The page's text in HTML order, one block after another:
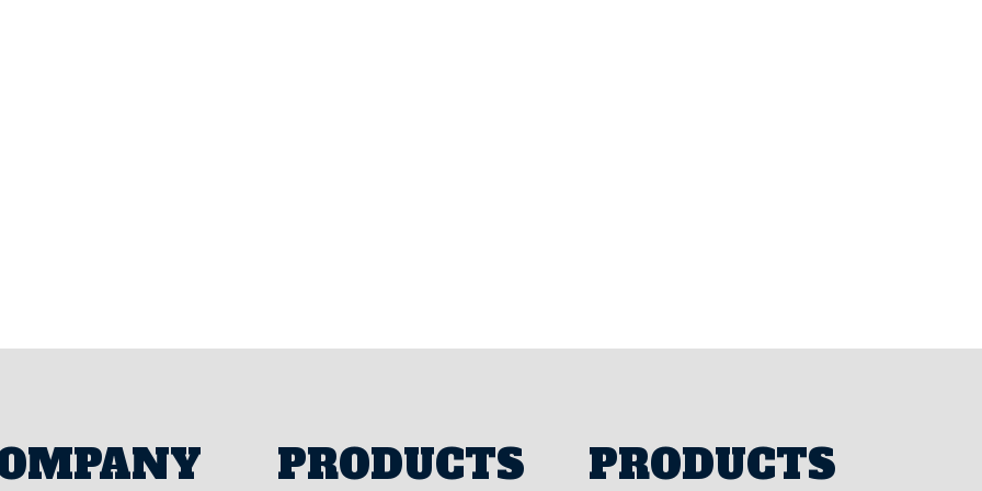
PRODUCTS PRODUCTS